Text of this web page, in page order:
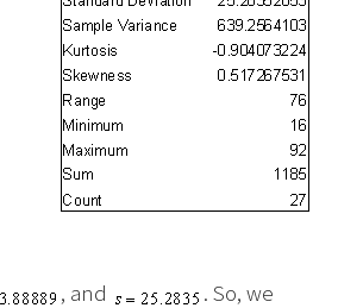
, and . So, we